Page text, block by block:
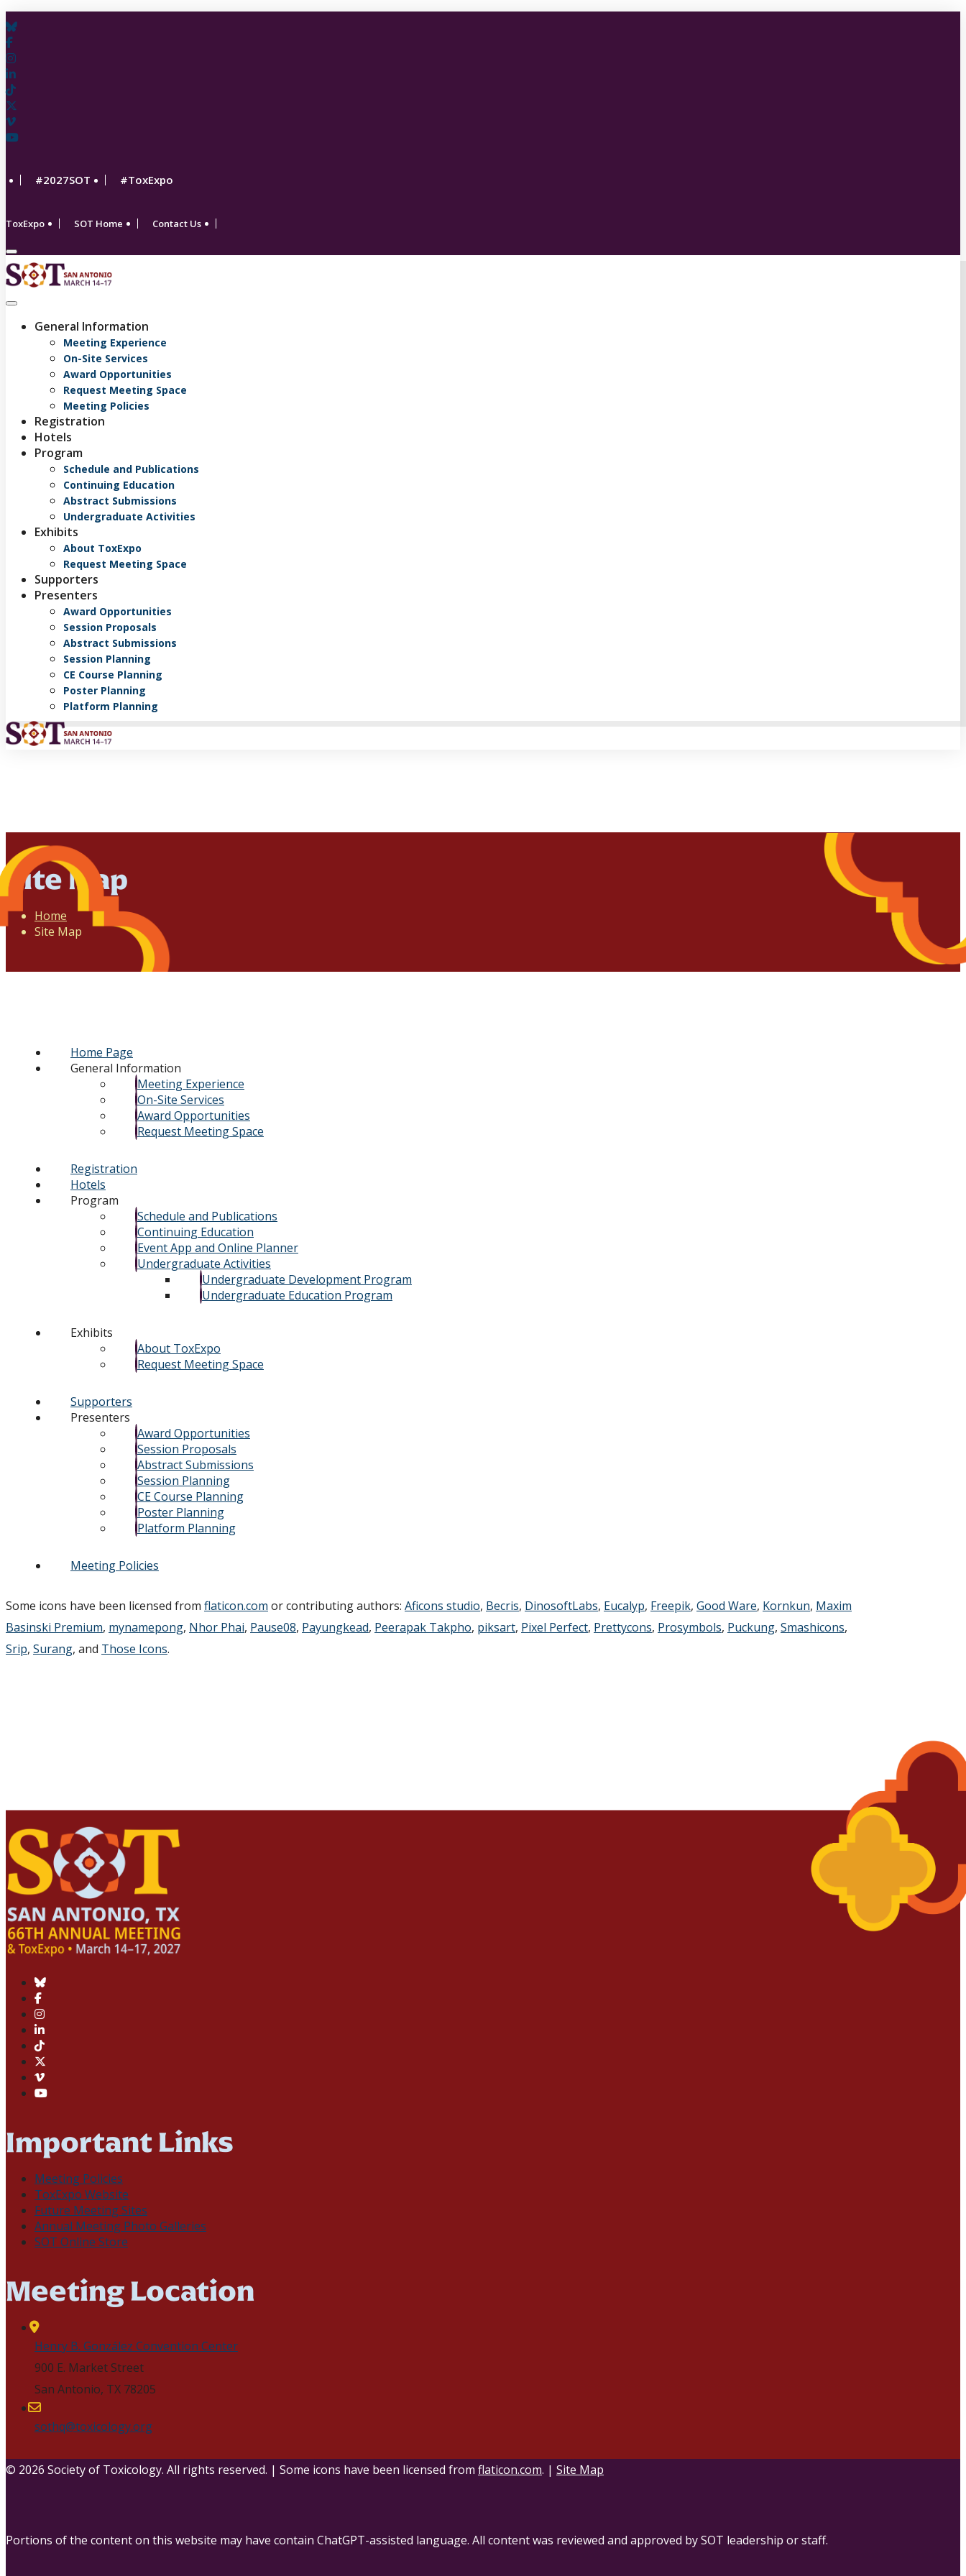
#2027SOT #ToxExpo
ToxExpo SOT Home Contact Us
General Information
Meeting Experience
On-Site Services
Award Opportunities
Request Meeting Space
Meeting Policies
Registration
Hotels
Program
Schedule and Publications
Continuing Education
Abstract Submissions
Undergraduate Activities
Exhibits
About ToxExpo
Request Meeting Space
Supporters
Presenters
Award Opportunities
Session Proposals
Abstract Submissions
Session Planning
CE Course Planning
Poster Planning
Platform Planning
Site Map
Home
Site Map
Home Page
General Information
Meeting Experience
On-Site Services
Award Opportunities
Request Meeting Space
Registration
Hotels
Program
Schedule and Publications
Continuing Education
Event App and Online Planner
Undergraduate Activities
Undergraduate Development Program
Undergraduate Education Program
Exhibits
About ToxExpo
Request Meeting Space
Supporters
Presenters
Award Opportunities
Session Proposals
Abstract Submissions
Session Planning
CE Course Planning
Poster Planning
Platform Planning
Meeting Policies
Some icons have been licensed from flaticon.com or contributing authors: Aficons studio, Becris, DinosoftLabs, Eucalyp, Freepik, Good Ware, Kornkun, Maxim
Basinski Premium, mynamepong, Nhor Phai, Pause08, Payungkead, Peerapak Takpho, piksart, Pixel Perfect, Prettycons, Prosymbols, Puckung, Smashicons,
Srip, Surang, and Those Icons.
Important Links
Meeting Policies
ToxExpo Website
Future Meeting Sites
Annual Meeting Photo Galleries
SOT Online Store
Meeting Location
Henry B. González Convention Center
900 E. Market Street
San Antonio, TX 78205
sothq@toxicology.org
© 2026 Society of Toxicology. All rights reserved. | Some icons have been licensed from flaticon.com. | Site Map
Portions of the content on this website may have contain ChatGPT-assisted language. All content was reviewed and approved by SOT leadership or staff.